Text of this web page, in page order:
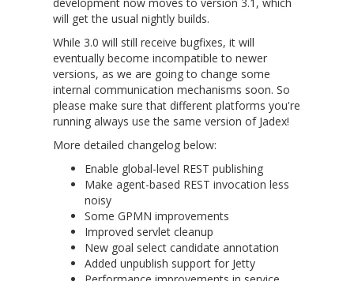
will get the usual nightly builds.
While 3.0 will still receive bugfixes, it will
eventually become incompatible to newer
versions, as we are going to change some
internal communication mechanisms soon. So
please make sure that different platforms you're
running always use the same version of Jadex!
More detailed changelog below:
Enable global-level REST publishing
Make agent-based REST invocation less
noisy
Some GPMN improvements
Improved servlet cleanup
New goal select candidate annotation
Added unpublish support for Jetty